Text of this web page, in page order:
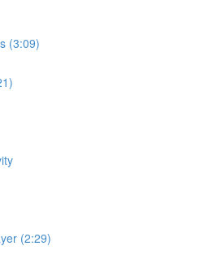
(3:09)
(2:29)